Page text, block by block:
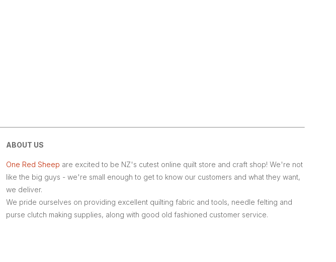
ABOUT US
One Red Sheep are excited to be NZ's cutest online quilt store and craft shop! We're not
like the big guys - we're small enough to get to know our customers and what they want,
we deliver.
We pride ourselves on providing excellent quilting fabric and tools, needle felting and
purse clutch making supplies, along with good old fashioned customer service.